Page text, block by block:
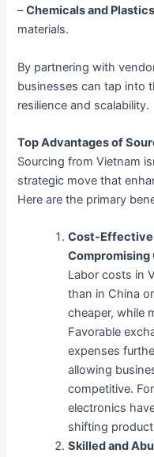
–Chemicals and Plastics
materials.
By partnering with
businesses can tap into
resilience and scalability.
Top Advantages of
Sourcing from Vietnam
strategic move that
Here are the primary
Cost-
Compromising
Labor costs in
than in China
cheaper, while
Favorable
expenses
allowing
competitive.
electronics
shifting
Skilled and